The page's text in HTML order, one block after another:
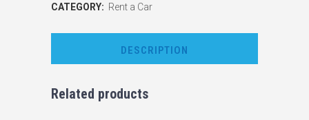
Mr
Marek
quantity
CATEGORY: Rent a Car
DESCRIPTION
Related products